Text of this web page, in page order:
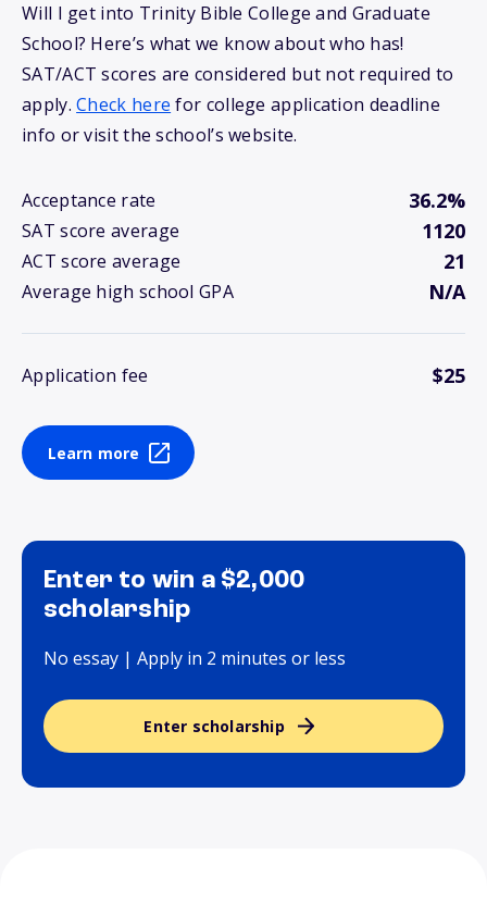
Will I get into Trinity Bible College and Graduate
School? Here’s what we know about who has!
SAT/ACT scores are considered but not required to
apply.Check here for college application deadline
info or visit the school’s website.
Acceptance rate 36.2%
SAT score average 1120
ACT score average 21
Average high school GPA N/A
Application fee $25
Learn more
Enter to win a $2,000
scholarship
No essay | Apply in 2 minutes or less
Enter scholarship